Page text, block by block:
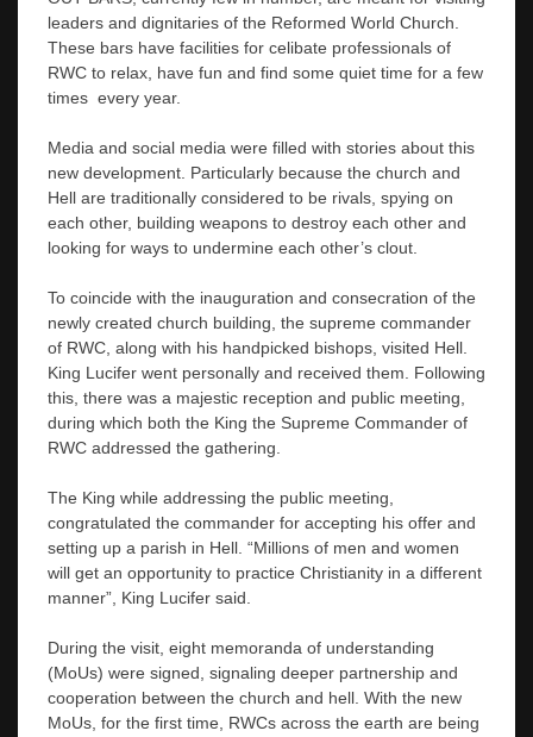
leaders and dignitaries of the Reformed World Church.
These bars have facilities for celibate professionals of
RWC to relax, have fun and find some quiet time for a few
times every year.
Media and social media were filled with stories about this
new development. Particularly because the church and
Hell are traditionally considered to be rivals, spying on
each other, building weapons to destroy each other and
looking for ways to undermine each other’s clout.
To coincide with the inauguration and consecration of the
newly created church building, the supreme commander
of RWC, along with his handpicked bishops, visited Hell.
King Lucifer went personally and received them. Following
this, there was a majestic reception and public meeting,
during which both the King the Supreme Commander of
RWC addressed the gathering.
The King while addressing the public meeting,
congratulated the commander for accepting his offer and
setting up a parish in Hell. “Millions of men and women
will get an opportunity to practice Christianity in a different
manner”, King Lucifer said.
During the visit, eight memoranda of understanding
(MoUs) were signed, signaling deeper partnership and
cooperation between the church and hell. With the new
MoUs, for the first time, RWCs across the earth are being